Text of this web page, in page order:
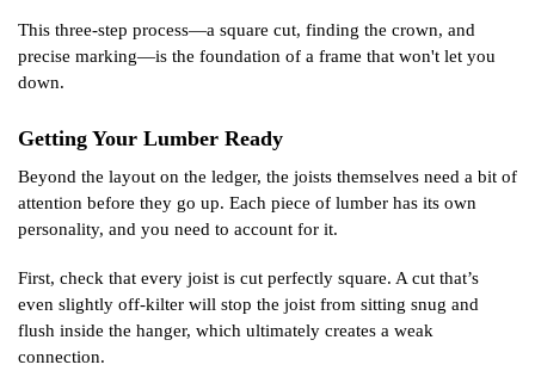
This three-step process—a square cut, finding the crown, and
precise marking—is the foundation of a frame that won't let you
down.
Getting Your Lumber Ready
Beyond the layout on the ledger, the joists themselves need a bit of
attention before they go up. Each piece of lumber has its own
personality, and you need to account for it.
First, check that every joist is cut perfectly square. A cut that’s
even slightly off-kilter will stop the joist from sitting snug and
flush inside the hanger, which ultimately creates a weak
connection.